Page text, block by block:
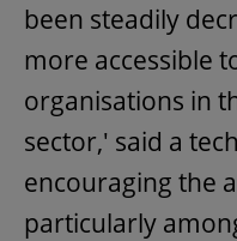
been steadily
more accessible
organisations in
sector,' said a
encouraging the
particularly